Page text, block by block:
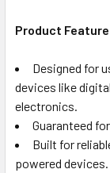
Product
Designed for
devices like
electronics.
Guaranteed
Built for
powered devices.